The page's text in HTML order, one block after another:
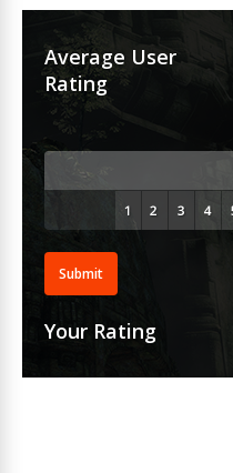
Average User
Rating
Submit
Your Rating